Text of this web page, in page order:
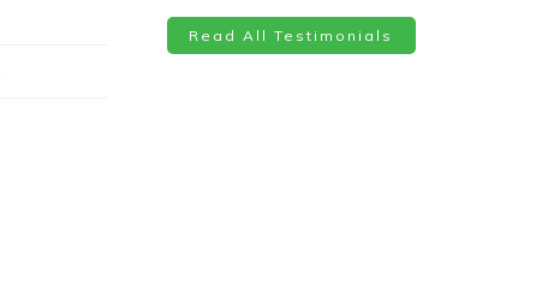
Read All Testimonials